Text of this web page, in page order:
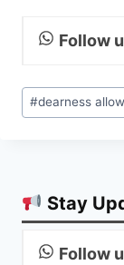
Follow
Post
Tags:
#dearness
Stay
Follow